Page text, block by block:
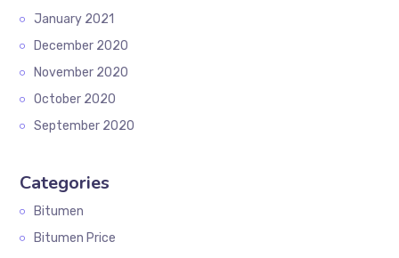
January 2021
December 2020
November 2020
October 2020
September 2020
Categories
Bitumen
Bitumen Price